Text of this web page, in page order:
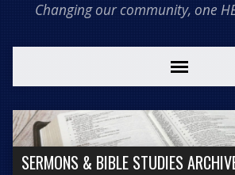
Changing our community, one
SERMONS & BIBLE STUDIES